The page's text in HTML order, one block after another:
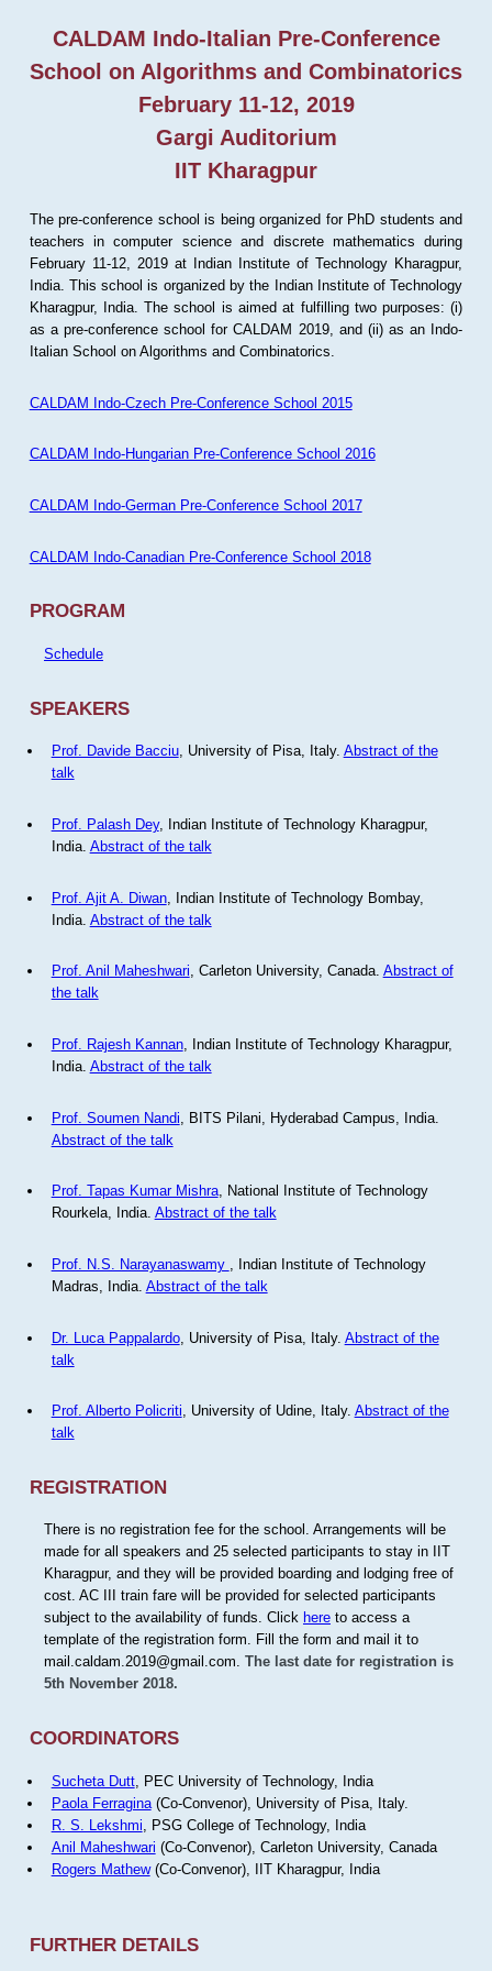
CALDAM Indo-Italian Pre-Conference
School on Algorithms and Combinatorics
February 11-12, 2019
Gargi Auditorium
IIT Kharagpur
The pre-conference school is being organized for PhD students and
teachers in computer science and discrete mathematics during
February 11-12, 2019 at Indian Institute of Technology Kharagpur,
India. This school is organized by the Indian Institute of Technology
Kharagpur, India. The school is aimed at fulfilling two purposes: (i)
as a pre-conference school for CALDAM 2019, and (ii) as an Indo-
Italian School on Algorithms and Combinatorics.
CALDAM Indo-Czech Pre-Conference School 2015
CALDAM Indo-Hungarian Pre-Conference School 2016
CALDAM Indo-German Pre-Conference School 2017
CALDAM Indo-Canadian Pre-Conference School 2018
PROGRAM
Schedule
SPEAKERS
Prof. Davide Bacciu, University of Pisa, Italy. Abstract of the
talk
Prof. Palash Dey, Indian Institute of Technology Kharagpur,
India. Abstract of the talk
Prof. Ajit A. Diwan, Indian Institute of Technology Bombay,
India. Abstract of the talk
Prof. Anil Maheshwari, Carleton University, Canada. Abstract of
the talk
Prof. Rajesh Kannan, Indian Institute of Technology Kharagpur,
India. Abstract of the talk
Prof. Soumen Nandi , BITS Pilani, Hyderabad Campus, India.
Abstract of the talk
Prof. Tapas Kumar Mishra, National Institute of Technology
Rourkela, India. Abstract of the talk
Prof. N.S. Narayanaswamy
, Indian Institute of Technology
Madras, India. Abstract of the talk
Dr. Luca Pappalardo, University of Pisa, Italy. Abstract of the
talk
Prof. Alberto Policriti, University of Udine, Italy. Abstract of the
talk
REGISTRATION
There is no registration fee for the school. Arrangements will be
made for all speakers and 25 selected participants to stay in IIT
Kharagpur, and they will be provided boarding and lodging free of
cost. AC III train fare will be provided for selected participants
subject to the availability of funds. Click hereto access a
template of the registration form. Fill the form and mail it to
mail.caldam.2019@gmail.com. The last date for registration is
5th November 2018.
COORDINATORS
Sucheta Dutt, PEC University of Technology, India
Paola Ferragina(Co-Convenor), University of Pisa, Italy.
R. S. Lekshmi , PSG College of Technology, India
Anil Maheshwari (Co-Convenor), Carleton University, Canada
Rogers Mathew(Co-Convenor), IIT Kharagpur, India
FURTHER DETAILS